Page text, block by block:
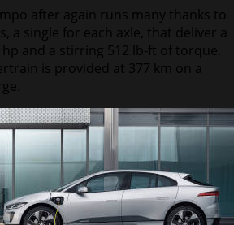
after again runs many thanks to
a single for each axle, that deliver a
and a stirring 512 lb-ft of torque.
is provided at 377 km on a